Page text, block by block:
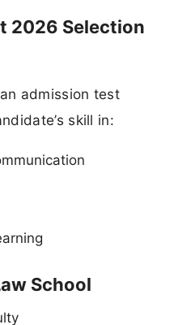
2026 Selection
admission test
skill in:
School